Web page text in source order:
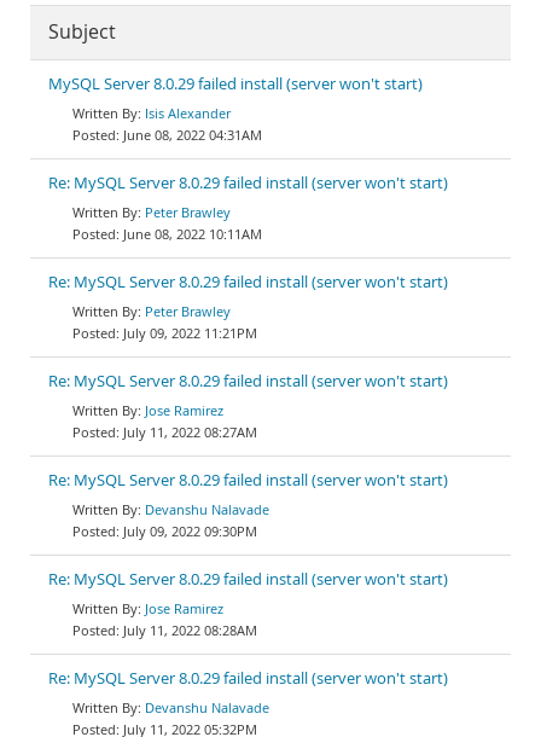
Subject
MySQL Server 8.0.29 failed install (server won't start)
Isis Alexander
June 08, 2022 04:31AM
Re: MySQL Server 8.0.29 failed install (server won't start)
Peter Brawley
June 08, 2022 10:11AM
Re: MySQL Server 8.0.29 failed install (server won't start)
Peter Brawley
July 09, 2022 11:21PM
Re: MySQL Server 8.0.29 failed install (server won't start)
Jose Ramirez
July 11, 2022 08:27AM
Re: MySQL Server 8.0.29 failed install (server won't start)
Devanshu Nalavade
July 09, 2022 09:30PM
Re: MySQL Server 8.0.29 failed install (server won't start)
Jose Ramirez
July 11, 2022 08:28AM
Re: MySQL Server 8.0.29 failed install (server won't start)
Devanshu Nalavade
July 11, 2022 05:32PM